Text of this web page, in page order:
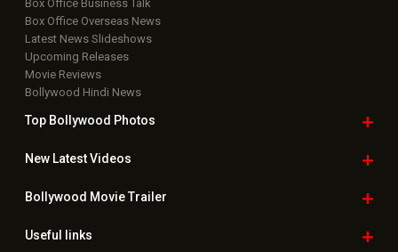
Box Office Business Talk
Box Office Overseas News
Latest News Slideshows
Upcoming Releases
Movie Reviews
Bollywood Hindi News
Top Bollywood Photos
New LatestVideos
Bollywood Movie Trailer
Useful links